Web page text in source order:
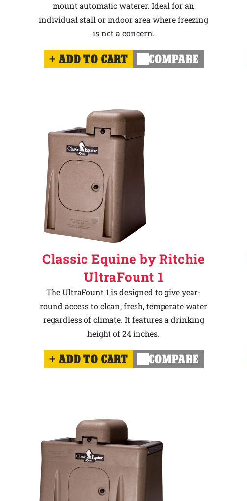
mount automatic waterer. Ideal for an
individual stall or indoor area where freezing
is not a concern.
ADD TO CART COMPARE
Classic Equine by Ritchie
UltraFount 1
The UltraFount 1 is designed to give year-
round access to clean, fresh, temperate water
regardless of climate. It features a drinking
height of 24 inches.
ADD TO CART COMPARE